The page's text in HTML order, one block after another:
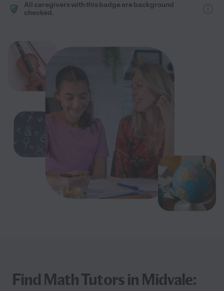
All caregivers with this badge are background
checked.
Find Math Tutors in Midvale: